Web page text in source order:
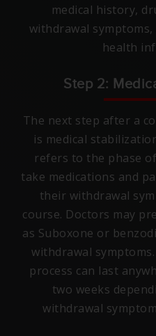
medical history,
withdrawal
health
Step 2:
The next step after a
is medical
refers to the phase
take medications and
their withdrawal
course. Doctors may
as Suboxone or
withdrawal
process can last
two weeks
withdrawal